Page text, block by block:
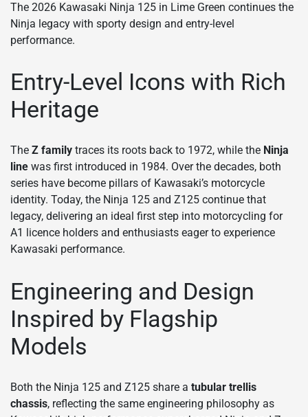
The 2026 Kawasaki Ninja 125 in Lime Green continues the
Ninja legacy with sporty design and entry-level
performance.
Entry-Level Icons with Rich
Heritage
The Z family traces its roots back to 1972, while the Ninja
line was first introduced in 1984. Over the decades, both
series have become pillars of Kawasaki’s motorcycle
identity. Today, the Ninja 125 and Z125 continue that
legacy, delivering an ideal first step into motorcycling for
A1 licence holders and enthusiasts eager to experience
Kawasaki performance.
Engineering and Design
Inspired by Flagship
Models
Both the Ninja 125 and Z125 share a tubular trellis
chassis, reflecting the same engineering philosophy as